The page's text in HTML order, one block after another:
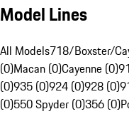
Model Lines
All Models718/Boxster/
(0)Macan (0)Cayenne (0)
(0)935 (0)924 (0)928 (0)
(0)550 Spyder (0)356 (0)